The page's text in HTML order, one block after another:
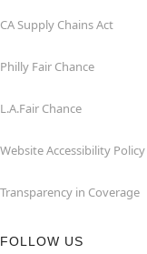
CA Supply Chains Act
Philly Fair Chance
L.A.Fair Chance
Website Accessibility Policy
Transparency in Coverage
FOLLOW US